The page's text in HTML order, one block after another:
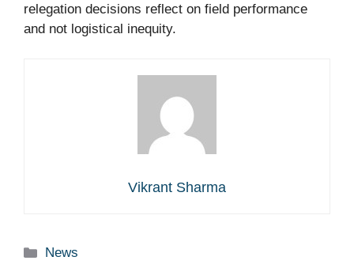
relegation decisions reflect on field performance
and not logistical inequity.
Vikrant Sharma
Categories
News